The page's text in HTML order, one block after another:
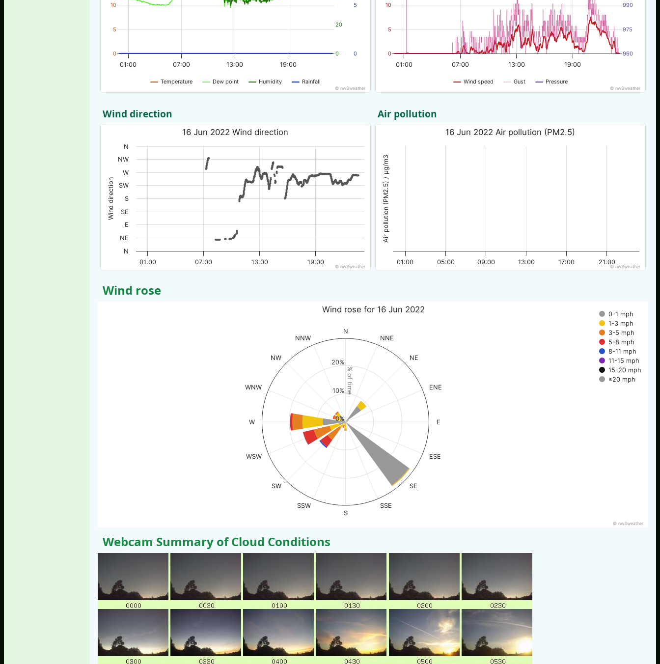
Temperature Dew point Humidity Rainfall
01:00 13:00
07:00 19:00
0
5
10
0
20
0
5
© nw3weather
Wind speed Gust Pressure
01:00 13:00
07:00 19:00
0
5
10
960
975
990
© nw3weather
Wind direction
Wind direction
16 Jun 2022 Wind direction
01:00 13:00
07:00 19:00
N
NE
E
SE
S
SW
W
NW
N
© nw3weather
Air pollution
Air pollution (PM2.5) / µg/m3
16 Jun 2022 Air pollution (PM2.5)
01:00 05:00 09:00 13:00 17:00 21:00
© nw3weather
Wind rose
% of time
Wind rose for 16 Jun 2022
0-1 mph
1-3 mph
3-5 mph
5-8 mph
8-11 mph
11-15 mph
15-20 mph
≥20 mph
N
NNE
NE
ENE
E
ESE
SE
SSE
S
SSW
SW
WSW
W
WNW
NW
NNW
0%
10%
20%
© nw3weather
Webcam Summary of Cloud Conditions